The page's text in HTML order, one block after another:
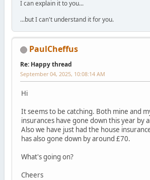
I can explain it to you...
...but I can't understand it for you.
PaulCheffus
Re: Happy thread
September 04, 2025, 10:08:14 AM
Hi
It seems to be catching. Both mine and
insurances have gone down this year by
Also we have just had the house
has also gone down by around £70.
What's going on?
Cheers